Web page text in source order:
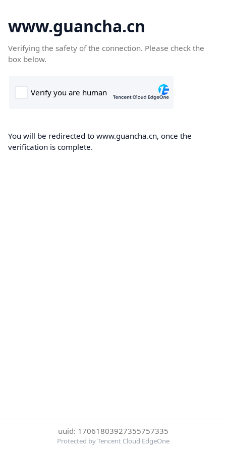
www.guancha.cn
Verifying the safety of the connection. Please check the
box below.
You will be redirected to www.guancha.cn, once the
verification is complete.
uuid: 17061803927355757335
Protected by Tencent Cloud EdgeOne